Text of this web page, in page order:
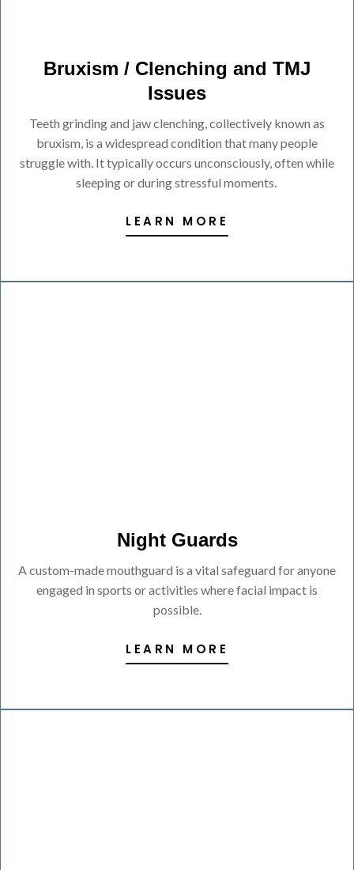
Bruxism / Clenching and TMJ
Issues
Teeth grinding and jaw clenching, collectively known as
bruxism, is a widespread condition that many people
struggle with. It typically occurs unconsciously, often while
sleeping or during stressful moments.
LEARN MORE
Night Guards
A custom-made mouthguard is a vital safeguard for anyone
engaged in sports or activities where facial impact is
possible.
LEARN MORE